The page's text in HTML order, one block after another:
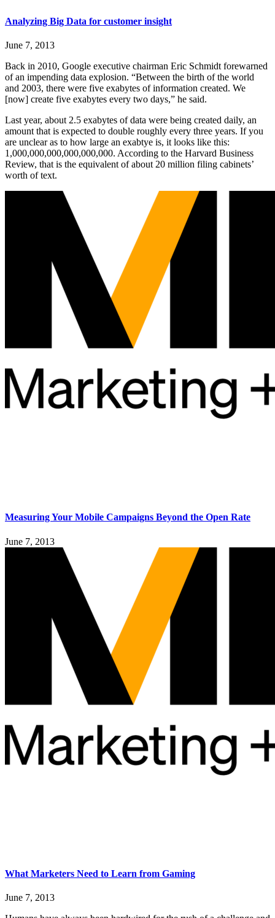
Analyzing Big Data for customer insight
June 7, 2013
Back in 2010, Google executive chairman Eric Schmidt forewarned
of an impending data explosion. “Between the birth of the world
and 2003, there were five exabytes of information created. We
[now] create five exabytes every two days,” he said.
Last year, about 2.5 exabytes of data were being created daily, an
amount that is expected to double roughly every three years. If you
are unclear as to how large an exabtye is, it looks like this:
1,000,000,000,000,000,000. According to the Harvard Business
Review, that is the equivalent of about 20 million filing cabinets’
worth of text.
Measuring Your Mobile Campaigns Beyond the Open Rate
June 7, 2013
What Marketers Need to Learn from Gaming
June 7, 2013